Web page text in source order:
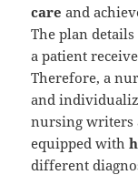
careand
The plan
a patient
Therefore, a
and
nursing writers
equipped with
different